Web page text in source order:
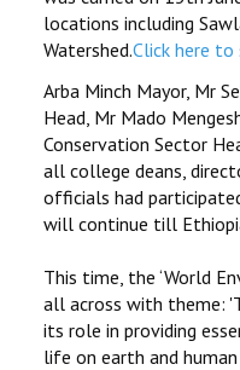
locations including
Watershed.Click here to
Arba Minch Mayor, Mr
Head, Mr Mado
Conservation Sector
all college deans,
officials had
will continue till
This time, the ‘World
all across with theme:
its role in providing
life on earth and